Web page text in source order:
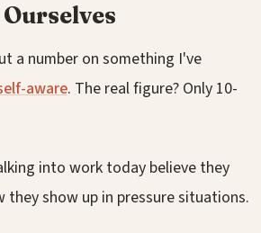
a number on something I've
aware. The real figure? Only 10-
into work today believe they
show up in pressure situations.